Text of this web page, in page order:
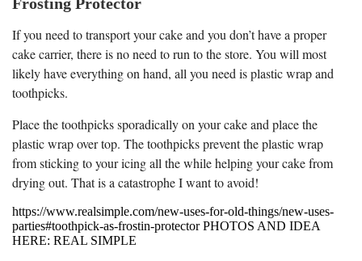
If you need to transport your cake and you don’t have a proper
cake carrier, there is no need to run to the store. You will most
likely have everything on hand, all you need is plastic wrap and
toothpicks.
Place the toothpicks sporadically on your cake and place the
plastic wrap over top. The toothpicks prevent the plastic wrap
from sticking to your icing all the while helping your cake from
drying out. That is a catastrophe I want to avoid!
https://www.realsimple.com/new-uses-for-old-things/new-uses-
parties#toothpick-as-frostin-protector PHOTOS AND IDEA
HERE: REAL SIMPLE